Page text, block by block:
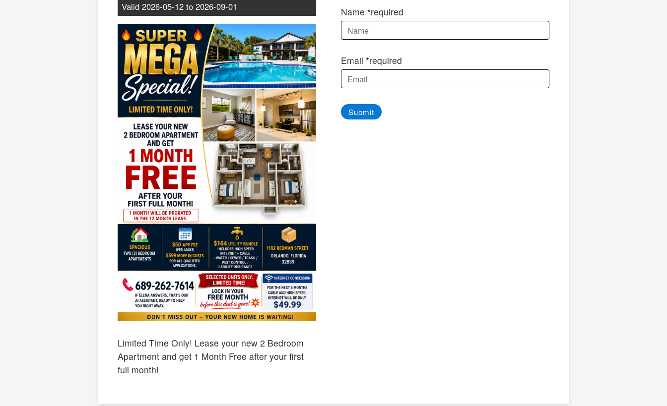
Valid 2026-05-12 to 2026-09-01
Limited Time Only! Lease your new 2 Bedroom
Apartment and get 1 Month Free after your first
full month!
Name required
Email required
Submit